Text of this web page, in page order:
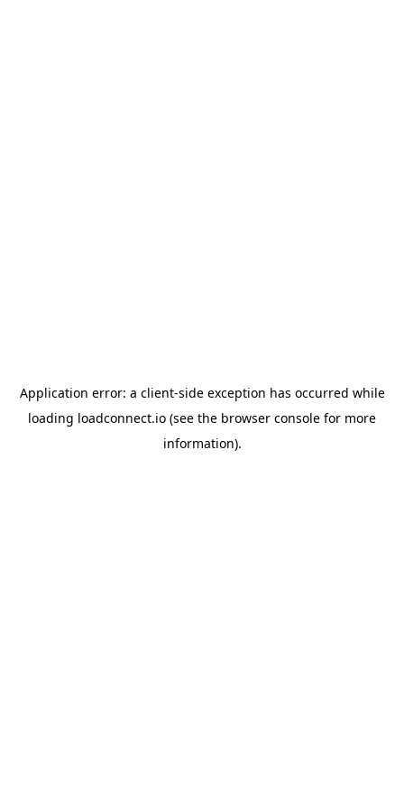
Application error: a client-side exception has occurred while
loading loadconnect.io (see the browser console for more
information).